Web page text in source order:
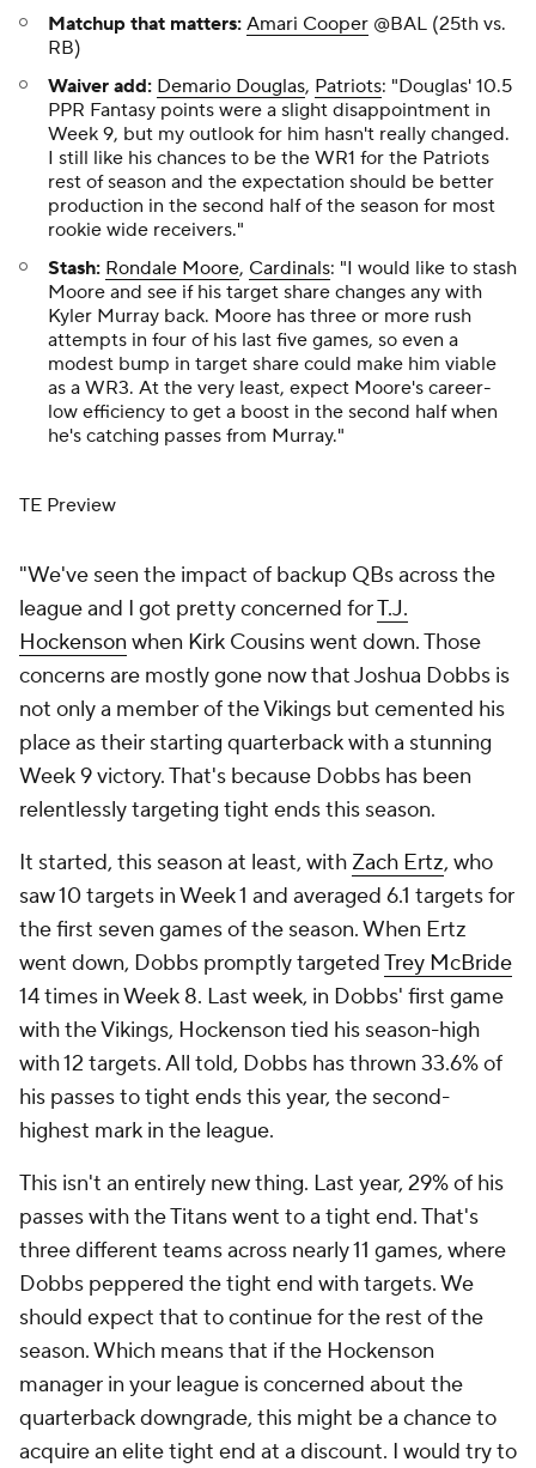
Matchup that matters: Amari Cooper @BAL (25th vs.
RB)
Waiver add: Demario Douglas, Patriots: "Douglas' 10.5
PPR Fantasy points were a slight disappointment in
Week 9, but my outlook for him hasn't really changed.
I still like his chances to be the WR1 for the Patriots
rest of season and the expectation should be better
production in the second half of the season for most
rookie wide receivers."
Stash: Rondale Moore, Cardinals: "I would like to stash
Moore and see if his target share changes any with
Kyler Murray back. Moore has three or more rush
attempts in four of his last five games, so even a
modest bump in target share could make him viable
as a WR3. At the very least, expect Moore's career-
low efficiency to get a boost in the second half when
he's catching passes from Murray."
TE Preview
"We've seen the impact of backup QBs across the
league and I got pretty concerned forT.J.
Hockenson when Kirk Cousins went down. Those
concerns are mostly gone now that Joshua Dobbs is
not only a member of the Vikings but cemented his
place as their starting quarterback with a stunning
Week 9 victory. That's because Dobbs has been
relentlessly targeting tight ends this season.
It started, this season at least, with Zach Ertz, who
saw 10 targets in Week 1 and averaged 6.1 targets for
the first seven games of the season. When Ertz
went down, Dobbs promptly targetedTrey McBride
14 times in Week 8. Last week, in Dobbs' first game
with the Vikings, Hockenson tied his season-high
with 12 targets. All told, Dobbs has thrown 33.6% of
his passes to tight ends this year, the second-
highest mark in the league.
This isn't an entirely new thing. Last year, 29% of his
passes with the Titans went to a tight end. That's
three different teams across nearly 11 games, where
Dobbs peppered the tight end with targets. We
should expect that to continue for the rest of the
season. Which means that if the Hockenson
manager in your league is concerned about the
quarterback downgrade, this might be a chance to
acquire an elite tight end at a discount. I would try to